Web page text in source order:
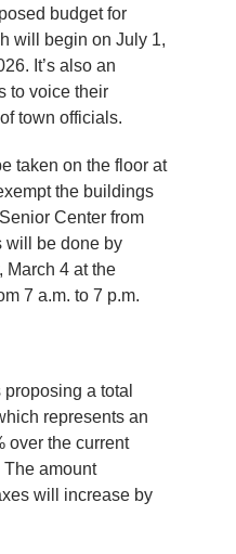
budget for
will begin on July 1,
It’s also an
to voice their
town officials.
taken on the floor at
the buildings
Center from
will be done by
March 4 at the
7 a.m. to 7 p.m.
a total
represents an
over the current
The amount
will increase by